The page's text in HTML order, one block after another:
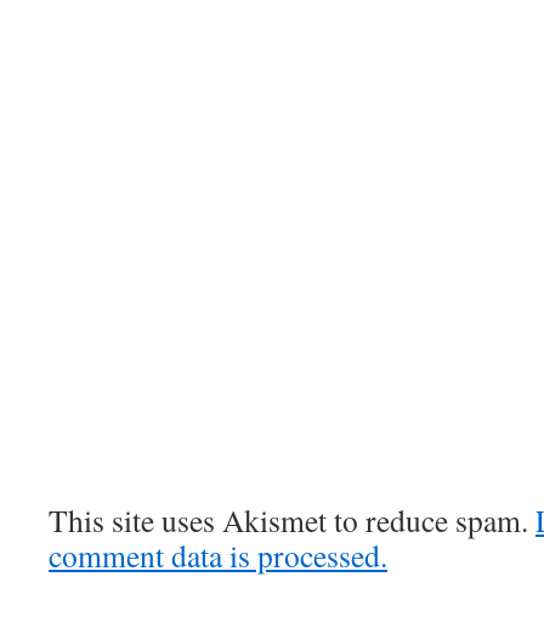
This site uses Akismet to reduce spam.
comment data is processed.